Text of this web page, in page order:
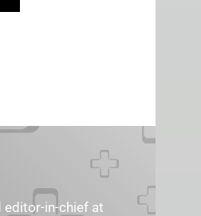
editor-in-chief at